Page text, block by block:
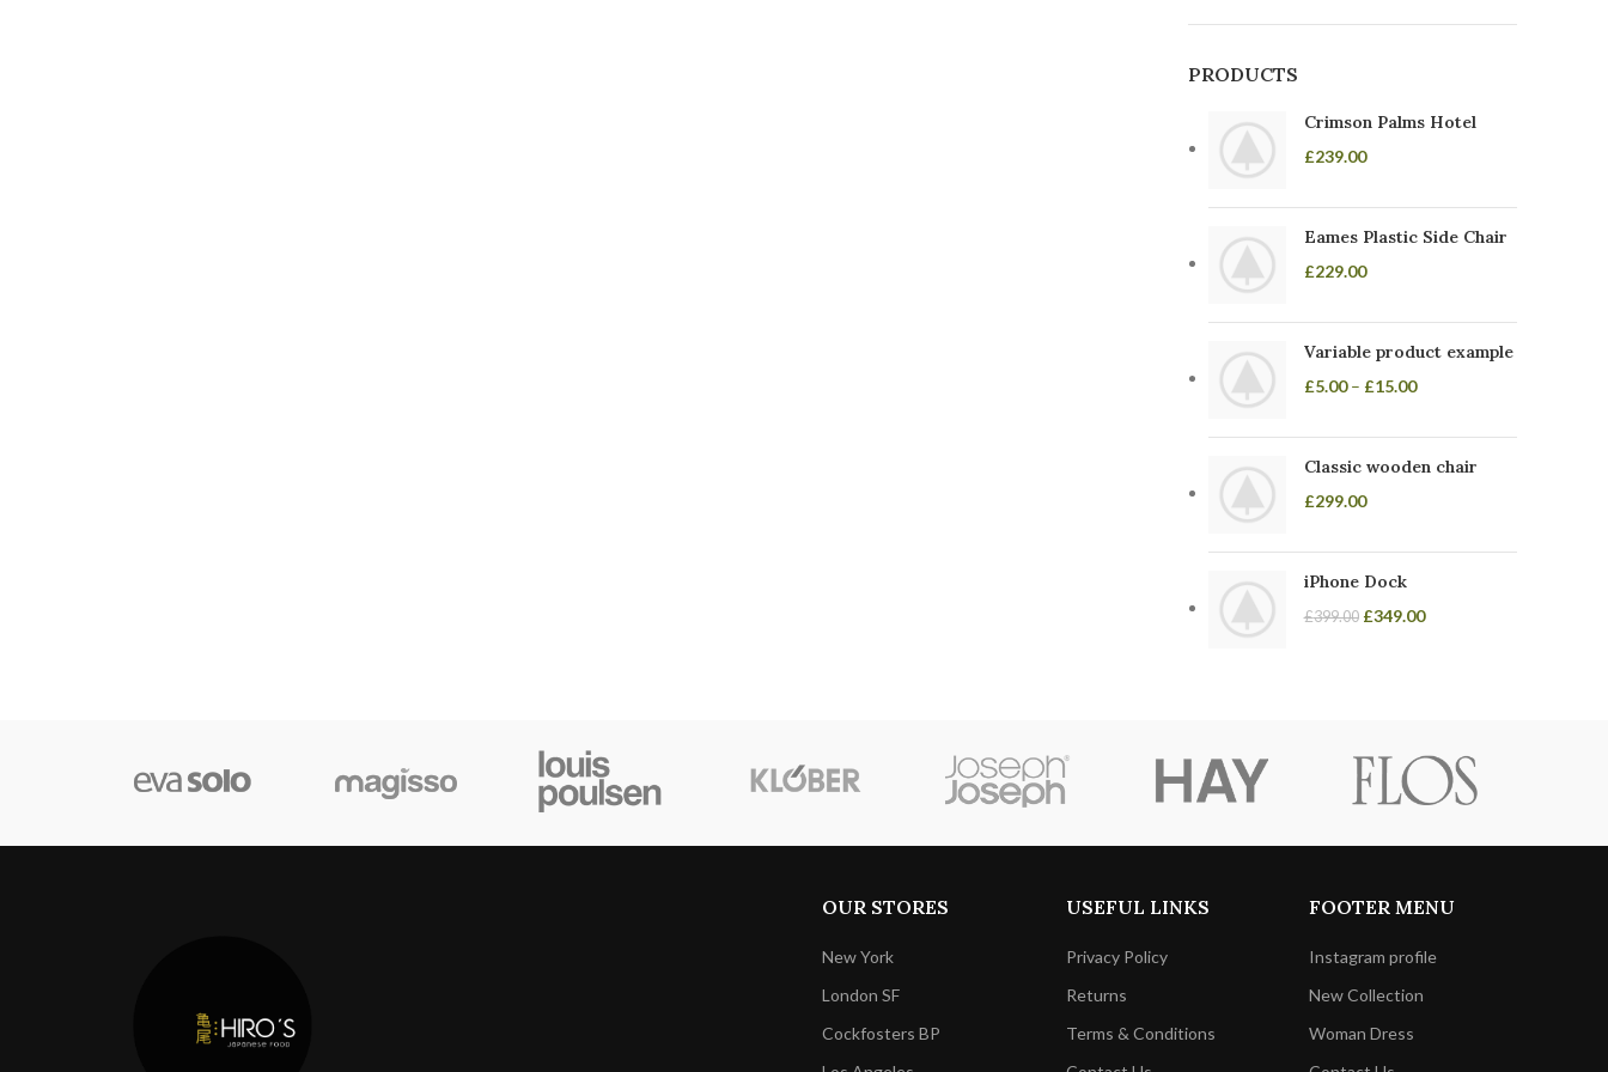
PRODUCTS
Crimson Palms Hotel
£239.00
Eames Plastic Side Chair
£229.00
Variable product example
£5.00– £15.00
Classic wooden chair
£299.00
iPhone Dock
£399.00 £349.00
OUR STORES
New York
London SF
Cockfosters BP
USEFUL LINKS
Privacy Policy
Returns
Terms & Conditions
FOOTER MENU
Instagram profile
New Collection
Woman Dress